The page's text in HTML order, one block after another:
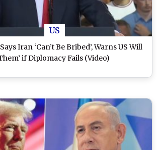
US
Iran ‘Can’t Be Bribed’, Warns US Will
if Diplomacy Fails (Video)